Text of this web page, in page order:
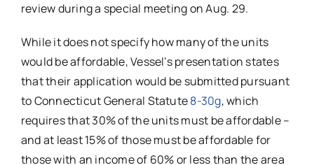
review during a special meeting on Aug. 29.
While it does not specify how many of the units
would be affordable, Vessel’s presentation states
that their application would be submitted pursuant
to Connecticut General Statute8-30g, which
requires that 30% of the units must be affordable –
and at least 15% of those must be affordable for
those with an income of 60% or less than the area